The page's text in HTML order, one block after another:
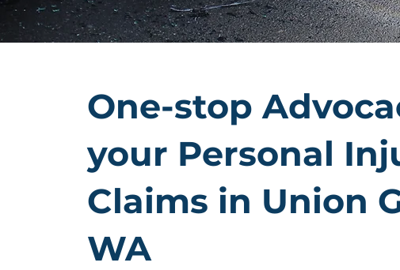
One-stop
your Personal
Claims in Union
WA